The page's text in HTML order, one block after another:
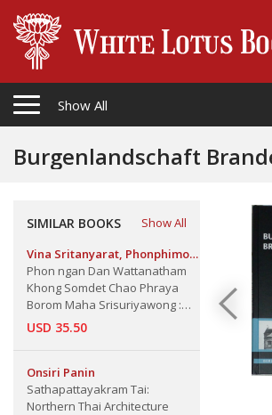
Show All
Burgenlandschaft
SIMILAR BOOKS
Show All
Vina Sritanyarat, Phonphimon
Phuttamat, Suvanna
Satchawirawan
Phon ngan Dan Wattanatham
Khong Somdet Chao Phraya
Borom Maha Srisuriyawong :
Cultural Works of Somdej Chao
Bunnag), The
USD 35.50
Onsiri Panin
Sathapattayakram Tai:
Northern Thai Architecture